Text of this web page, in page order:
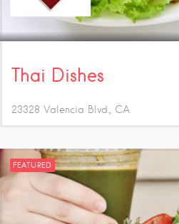
Thai Dishes
23328 Valencia Blvd. CA
FEATURED